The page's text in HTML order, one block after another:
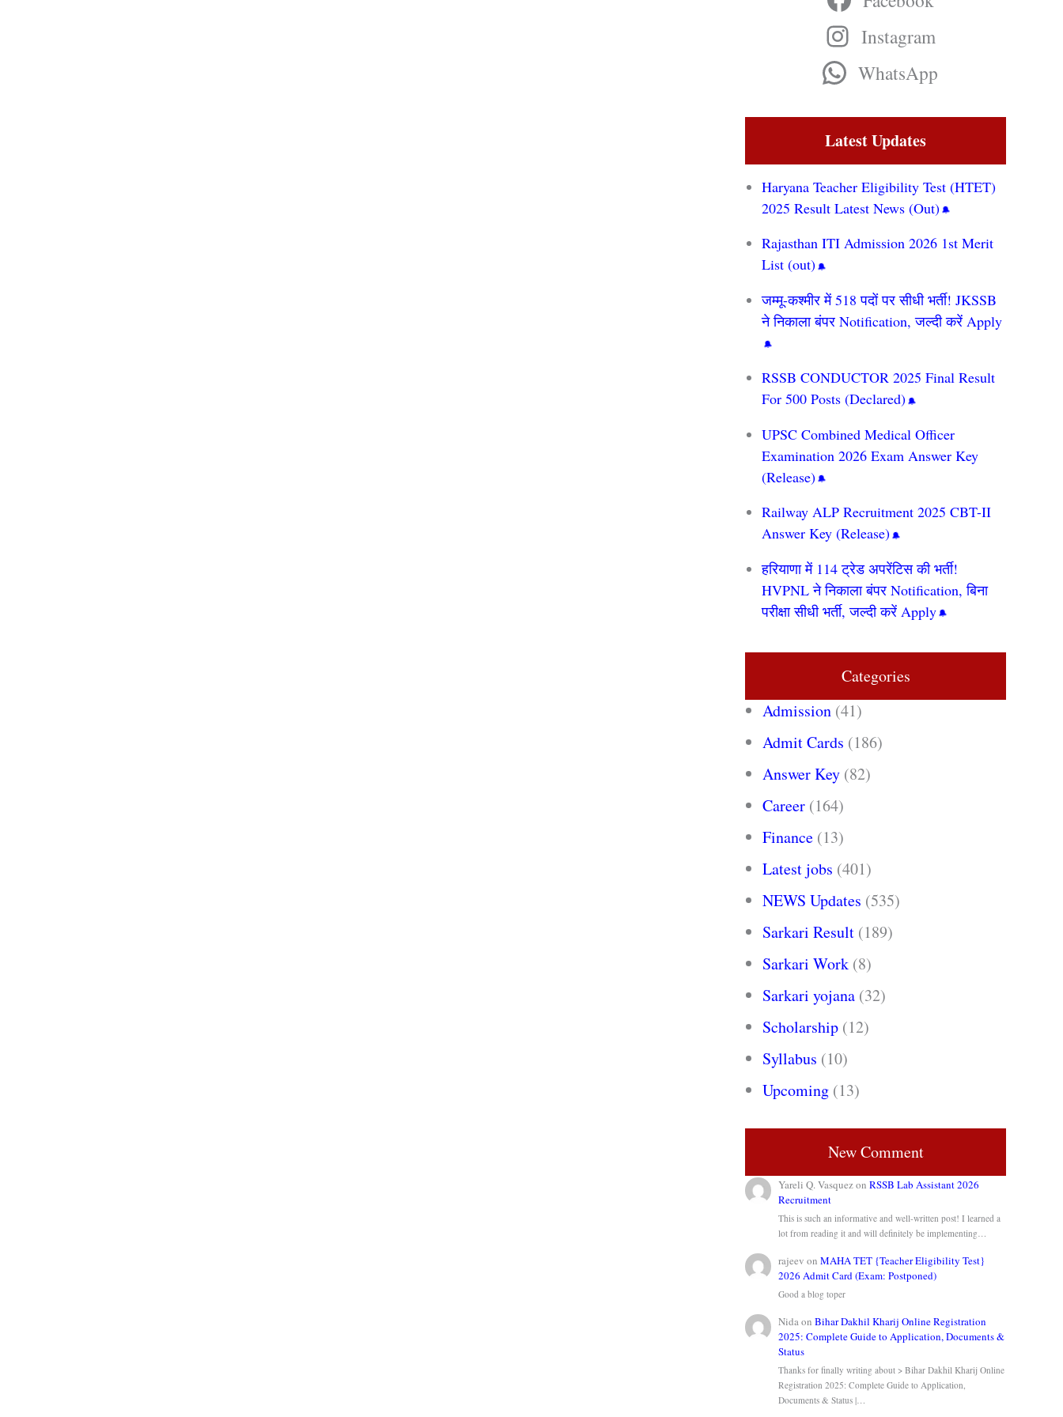
Instagram
WhatsApp
Latest Updates
Haryana Teacher Eligibility Test (HTET)
2025 Result Latest News (Out)
Rajasthan ITI Admission 2026 1st Merit
List (out)
जम्मू-कश्मीर में 518 पदों पर सीधी भर्ती! JKSSB
ने निकाला बंपर Notification, जल्दी करें Apply
RSSB CONDUCTOR 2025 Final Result
For 500 Posts (Declared)
UPSC Combined Medical Officer
Examination 2026 Exam Answer Key
(Release)
Railway ALP Recruitment 2025 CBT-II
Answer Key (Release)
हरियाणा में 114 ट्रेड अपरेंटिस की भर्ती!
HVPNL ने निकाला बंपर Notification, बिना
परीक्षा सीधी भर्ती, जल्दी करें Apply
Categories
Admission (41)
Admit Cards (186)
Answer Key (82)
Career (164)
Finance (13)
Latest jobs (401)
NEWS Updates (535)
Sarkari Result (189)
Sarkari Work (8)
Sarkari yojana (32)
Scholarship (12)
Syllabus (10)
Upcoming (13)
New Comment
Yareli Q. VasquezonRSSB Lab Assistant 2026
Recruitment
This is such an informative and well-written post! I learned a
lot from reading it and will definitely be implementing…
rajeev onMAHA TET {Teacher Eligibility Test}
2026 Admit Card (Exam: Postponed)
Good a blog toper
NidaonBihar Dakhil Kharij Online Registration
2025: Complete Guide to Application, Documents &
Status
Thanks for finally writing about > Bihar Dakhil Kharij Online
Registration 2025: Complete Guide to Application,
Documents & Status |…